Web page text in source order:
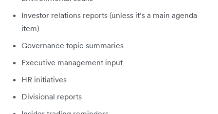
Investor relations reports (unless it’s a main agenda
item)
Governance topic summaries
Executive management input
HR initiatives
Divisional reports